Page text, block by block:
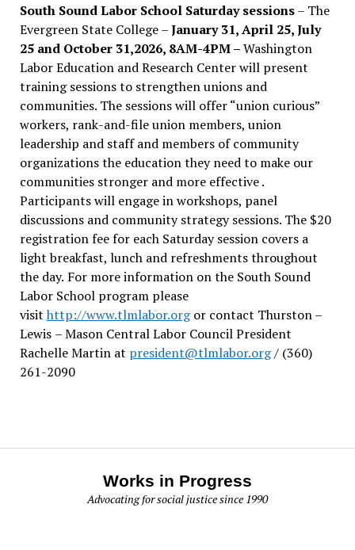
South Sound Labor School Saturday sessions– The
Evergreen State College –January 31, April 25, July
25 and October 31,2026, 8AM-4PM –Washington
Labor Education and Research Center will present
training sessions to strengthen unions and
communities. The sessions will offer “union curious”
workers, rank-and-file union members, union
leadership and staff and members of community
organizations the education they need to make our
communities stronger and more effective .
Participants will engage in workshops, panel
discussions and community strategy sessions. The $20
registration fee for each Saturday session covers a
light breakfast, lunch and refreshments throughout
the day. For more information on the South Sound
Labor School program please
visit http://www.tlmlabor.orgor contact Thurston –
Lewis – Mason Central Labor Council President
Rachelle Martin at president@tlmlabor.org/ (360)
261-2090
Works in Progress
Advocating for social justice since 1990